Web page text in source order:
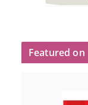
Featured on